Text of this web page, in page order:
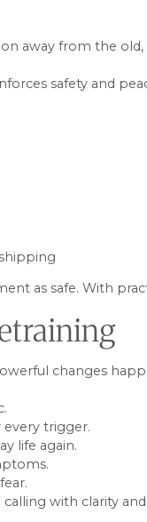
away from the
safety and
as safe. With
changes
every trigger.
life again.
with clarity and